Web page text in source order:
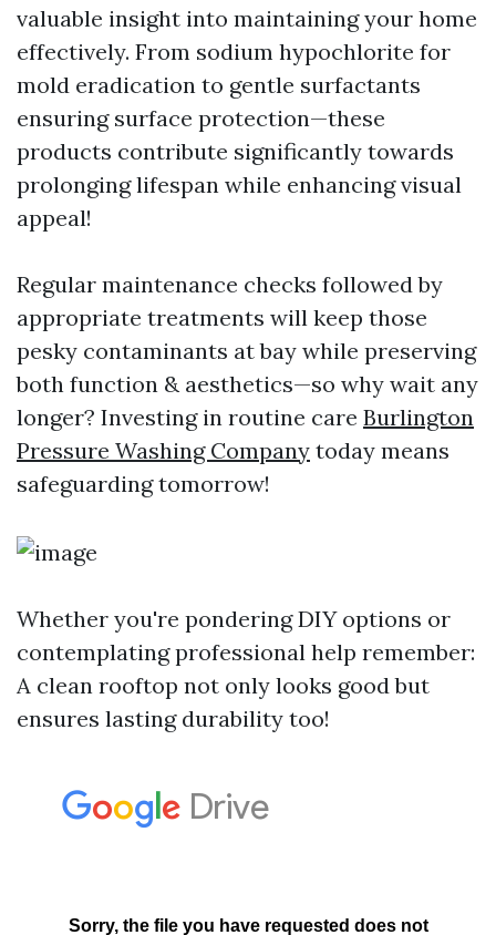
valuable insight into maintaining your home
effectively. From sodium hypochlorite for
mold eradication to gentle surfactants
ensuring surface protection—these
products contribute significantly towards
prolonging lifespan while enhancing visual
appeal!
Regular maintenance checks followed by
appropriate treatments will keep those
pesky contaminants at bay while preserving
both function & aesthetics—so why wait any
longer? Investing in routine care Burlington
Pressure Washing Company today means
safeguarding tomorrow!
Whether you're pondering DIY options or
contemplating professional help remember:
A clean rooftop not only looks good but
ensures lasting durability too!